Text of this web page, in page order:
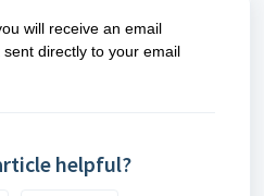
will receive an email
directly to your email
helpful?